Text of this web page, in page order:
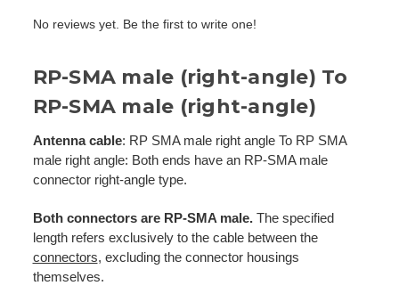
No reviews yet. Be the first to write one!
RP-SMA male (right-angle) To
RP-SMA male (right-angle)
Antenna cable: RP SMA male right angle To RP SMA
male right angle: Both ends have an RP-SMA male
connector right-angle type.
Both connectors are RP-SMA male. The specified
length refers exclusively to the cable between the
connectors, excluding the connector housings
themselves.